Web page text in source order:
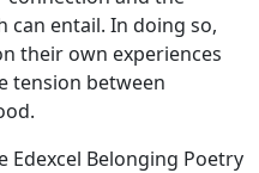
can entail. In doing so,
their own experiences
tension between
Edexcel Belonging Poetry